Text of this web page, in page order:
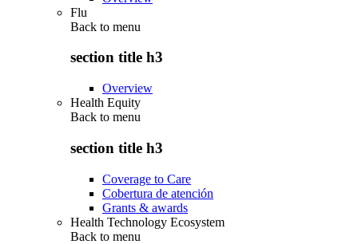
Flu
Back to menu
section title h3
Overview
Health Equity
Back to menu
section title h3
Coverage to Care
Cobertura de atención
Grants & awards
Health Technology Ecosystem
Back to menu